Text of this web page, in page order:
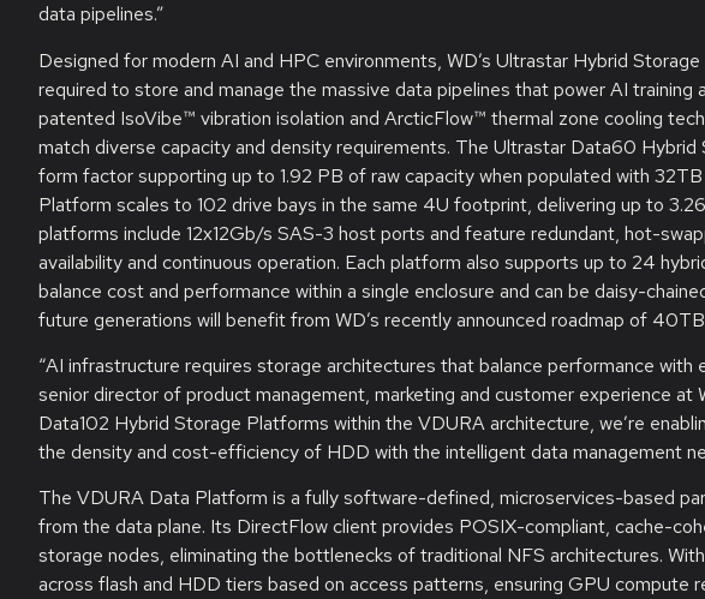
data pipelines.”
Designed for modern AI and HPC environments, WD’s Ultrastar Hybrid
required to store and manage the massive data pipelines that power AI training
patented IsoVibe™ vibration isolation and ArcticFlow™ thermal zone cooling
match diverse capacity and density requirements. The Ultrastar Data60
form factor supporting up to 1.92 PB of raw capacity when populated with
Platform scales to 102 drive bays in the same 4U footprint, delivering up to
platforms include 12x12Gb/s SAS-3 host ports and feature redundant, hot-
availability and continuous operation. Each platform also supports up to 24
balance cost and performance within a single enclosure and can be daisy-
future generations will benefit from WD’s recently announced roadmap of
“AI infrastructure requires storage architectures that balance performance with
senior director of product management, marketing and customer experience at
Data102 Hybrid Storage Platforms within the VDURA architecture, we’re
the density and cost-efficiency of HDD with the intelligent data management
The VDURA Data Platform is a fully software-defined, microservices-based
from the data plane. Its DirectFlow client provides POSIX-compliant, cache-
storage nodes, eliminating the bottlenecks of traditional NFS architectures.
across flash and HDD tiers based on access patterns, ensuring GPU compute